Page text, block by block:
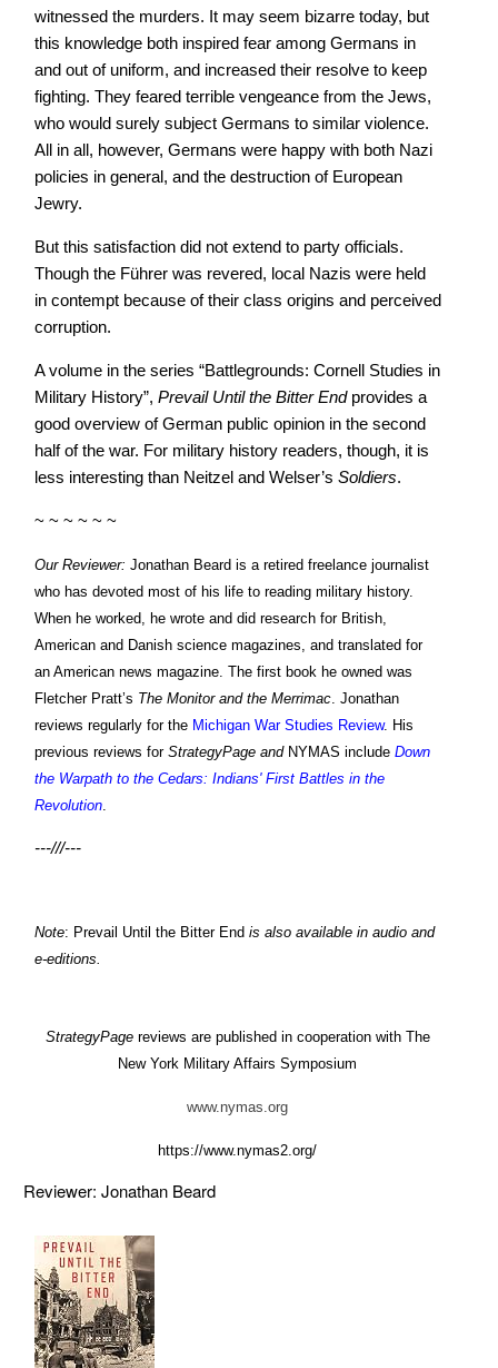
witnessed the murders. It may seem bizarre today, but
this knowledge both inspired fear among Germans in
and out of uniform, and increased their resolve to keep
fighting. They feared terrible vengeance from the Jews,
who would surely subject Germans to similar violence.
All in all, however, Germans were happy with both Nazi
policies in general, and the destruction of European
Jewry.
But this satisfaction did not extend to party officials.
Though the Führer was revered, local Nazis were held
in contempt because of their class origins and perceived
corruption.
A volume in the series “Battlegrounds: Cornell Studies in
Military History”, Prevail Until the Bitter Endprovides a
good overview of German public opinion in the second
half of the war. For military history readers, though, it is
less interesting than Neitzel and Welser’s Soldiers.
~ ~ ~ ~ ~ ~
Our Reviewer: Jonathan Beard is a retired freelance journalist
who has devoted most of his life to reading military history.
When he worked, he wrote and did research for British,
American and Danish science magazines, and translated for
an American news magazine. The first book he owned was
Fletcher Pratt’s The Monitor and the Merrimac. Jonathan
reviews regularly for the Michigan War Studies Review. His
previous reviews for StrategyPage and NYMAS include Down
the Warpath to the Cedars: Indians' First Battles in the
Revolution.
---///---
Note: Prevail Until the Bitter End is also available in audio and
e-editions.
StrategyPage reviews are published in cooperation with The
New York Military Affairs Symposium
www.nymas.org
https://www.nymas2.org/
Reviewer: Jonathan Beard